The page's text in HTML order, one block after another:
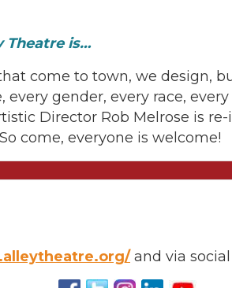
Theatre is…
come to town, we design,
every gender, every race, every
Director Rob Melrose is
come, everyone is welcome!
and via